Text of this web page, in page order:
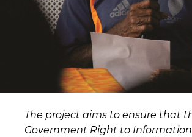
The project aims to ensure that
Government Right to